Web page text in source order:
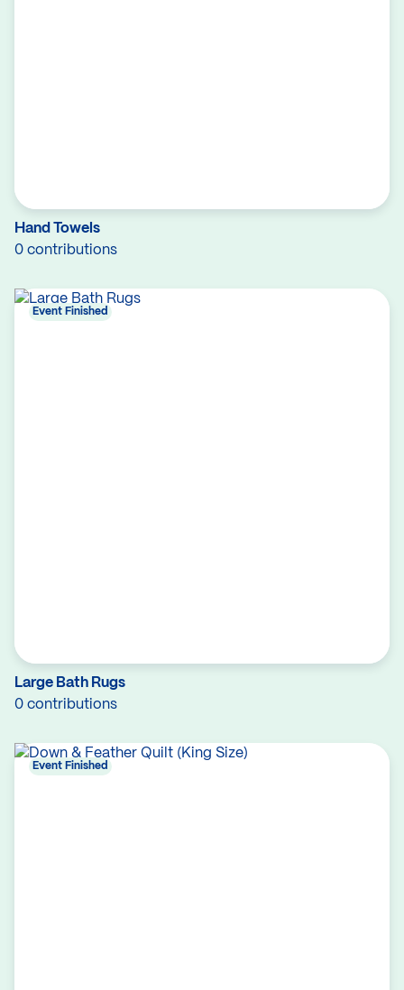
Hand Towels
0 contributions
Large Bath Rugs
0 contributions
Event Finished
Event Finished